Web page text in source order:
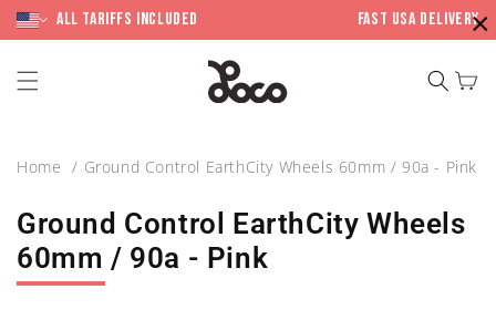
contentAll Tariffs included Fast USA Delivery
Cart
Home Ground Control EarthCity Wheels 60mm / 90a - Pink
Ground Control EarthCity Wheels
60mm / 90a - Pink
×